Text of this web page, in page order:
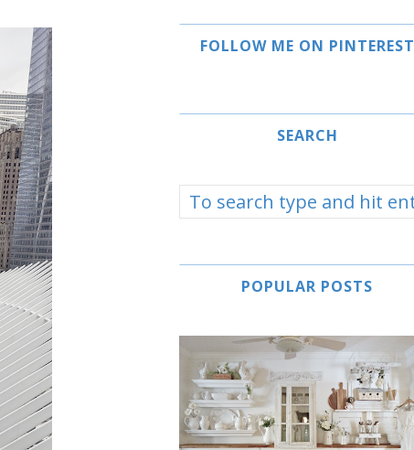
FOLLOW ME ON PINTEREST
SEARCH
POPULAR POSTS